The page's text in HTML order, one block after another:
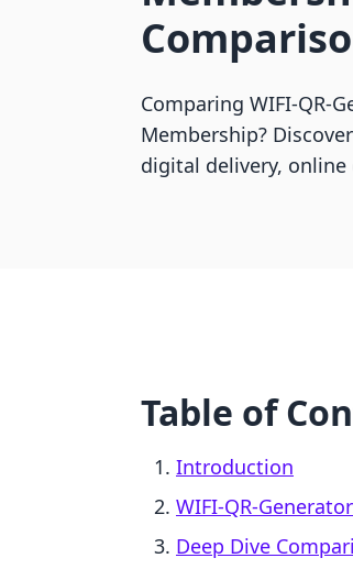
Comparing
Membership?
digital delivery, online
Table of
Introduction
Deep Dive